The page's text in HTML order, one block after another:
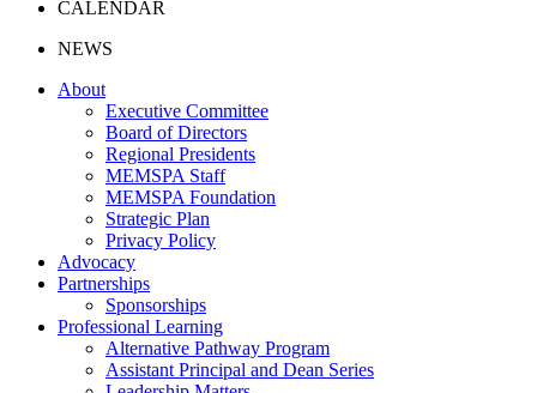
CALENDAR
NEWS
About
Executive Committee
Board of Directors
Regional Presidents
MEMSPA Staff
MEMSPA Foundation
Strategic Plan
Privacy Policy
Advocacy
Partnerships
Sponsorships
Professional Learning
Alternative Pathway Program
Assistant Principal and Dean Series